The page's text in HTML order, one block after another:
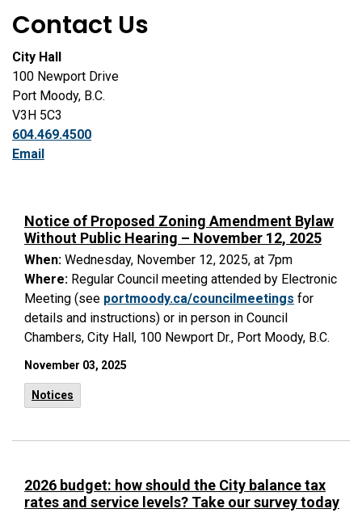
Notice of Proposed Zoning Amendment Bylaw
Without Public Hearing – November 12, 2025
When: Wednesday, November 12, 2025, at 7pm
Where: Regular Council meeting attended by Electronic
Meeting (see portmoody.ca/councilmeetings for
details and instructions) or in person in Council
Chambers, City Hall, 100 Newport Dr., Port Moody, B.C.
November 03, 2025
Notices
2026 budget: how should the City balance tax
rates and service levels? Take our survey today
Contact Us
City Hall
100 Newport Drive
Port Moody, B.C.
V3H 5C3
604.469.4500
Email